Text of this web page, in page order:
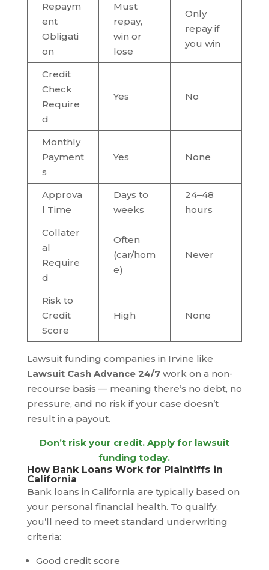
Repaym
ent
Obligati
on
Must
repay,
win or
lose
Only
repay if
you win
Credit
Check
Require
d
Yes No
Monthly
Payment
s
Yes None
Approva
l Time
Days to
weeks
24–48
hours
Collater
al
Require
d
Often
(car/hom
e)
Never
Risk to
Credit
Score
High None
Lawsuit funding companies in Irvine like
Lawsuit Cash Advance 24/7work on a non-
recourse basis — meaning there’s no debt, no
pressure, and no risk if your case doesn’t
result in a payout.
Don’t risk your credit.Apply for lawsuit
funding today.
How Bank Loans Work for Plaintiffs in
California
Bank loans in California are typically based on
your personal financial health. To qualify,
you’ll need to meet standard underwriting
criteria:
Good credit score